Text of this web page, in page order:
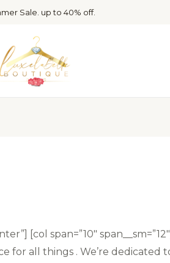
Sale. up to 40% off.
[col span=”10″
for all things . We’re dedicated